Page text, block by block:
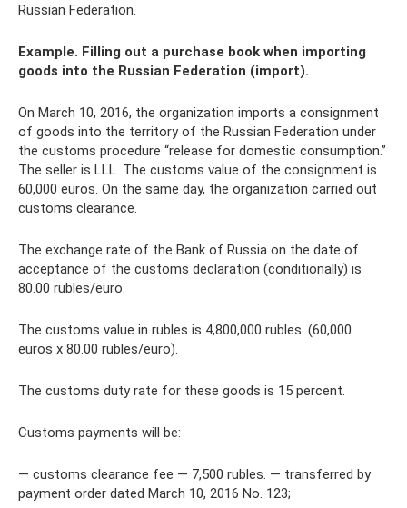
Russian Federation.
Example. Filling out a purchase book when importing
goods into the Russian Federation (import).
On March 10, 2016, the organization imports a consignment
of goods into the territory of the Russian Federation under
the customs procedure “release for domestic consumption.”
The seller is LLL. The customs value of the consignment is
60,000 euros. On the same day, the organization carried out
customs clearance.
The exchange rate of the Bank of Russia on the date of
acceptance of the customs declaration (conditionally) is
80.00 rubles/euro.
The customs value in rubles is 4,800,000 rubles. (60,000
euros x 80.00 rubles/euro).
The customs duty rate for these goods is 15 percent.
Customs payments will be:
— customs clearance fee — 7,500 rubles. — transferred by
payment order dated March 10, 2016 No. 123;